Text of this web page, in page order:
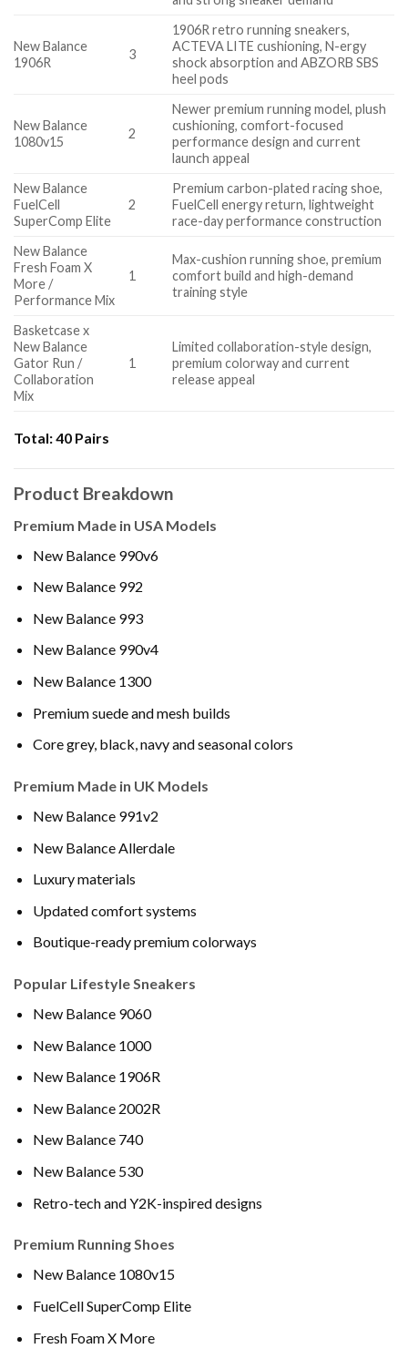
New Balance
1906R
3
1906R retro running sneakers,
ACTEVA LITE cushioning, N-ergy
shock absorption and ABZORB SBS
heel pods
New Balance
1080v15
2
Newer premium running model, plush
cushioning, comfort-focused
performance design and current
launch appeal
New Balance
FuelCell
SuperComp Elite
2
Premium carbon-plated racing shoe,
FuelCell energy return, lightweight
race-day performance construction
New Balance
Fresh Foam X
More /
Performance Mix
1
Max-cushion running shoe, premium
comfort build and high-demand
training style
Basketcase x
New Balance
Gator Run /
Collaboration
Mix
1
Limited collaboration-style design,
premium colorway and current
release appeal
Total:40 Pairs
Product Breakdown
Premium Made in USA Models
New Balance 990v6
New Balance 992
New Balance 993
New Balance 990v4
New Balance 1300
Premium suede and mesh builds
Core grey, black, navy and seasonal colors
Premium Made in UK Models
New Balance 991v2
New Balance Allerdale
Luxury materials
Updated comfort systems
Boutique-ready premium colorways
Popular Lifestyle Sneakers
New Balance 9060
New Balance 1000
New Balance 1906R
New Balance 2002R
New Balance 740
New Balance 530
Retro-tech and Y2K-inspired designs
Premium Running Shoes
New Balance 1080v15
FuelCell SuperComp Elite
Fresh Foam X More